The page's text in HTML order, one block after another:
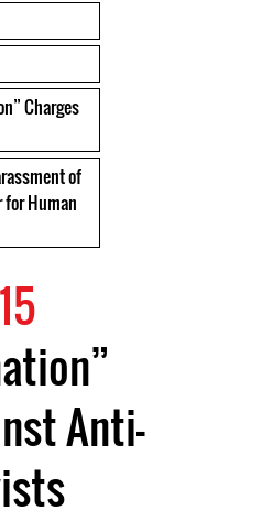
Charges
of
for Human
Anti-